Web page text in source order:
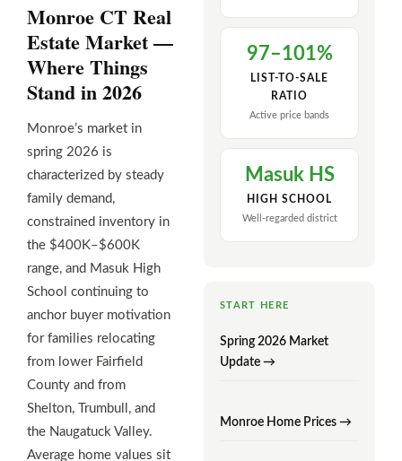
Monroe CT Real
Estate Market —
Where Things
Stand in 2026
Monroe’s market in
spring 2026 is
characterized by steady
family demand,
constrained inventory in
the $400K–$600K
range, and Masuk High
School continuing to
anchor buyer motivation
for families relocating
from lower Fairfield
County and from
Shelton, Trumbull, and
the Naugatuck Valley.
Average home values sit
97–101%
LIST-TO-SALE
RATIO
Active price bands
Masuk HS
HIGH SCHOOL
Well-regarded district
START HERE
Spring 2026 Market
Update →
Monroe Home Prices →